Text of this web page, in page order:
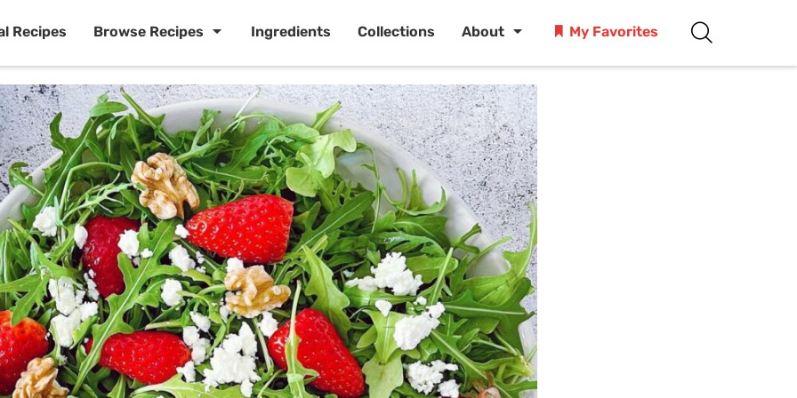
Recipes Browse Recipes Ingredients Collections About My Favorites